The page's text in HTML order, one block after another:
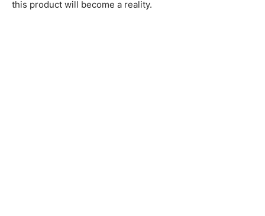
this product will become a reality.